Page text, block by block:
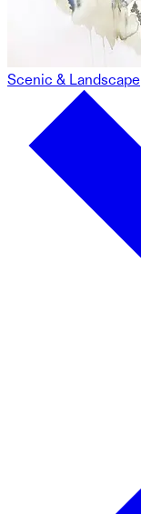
Scenic & Landscape